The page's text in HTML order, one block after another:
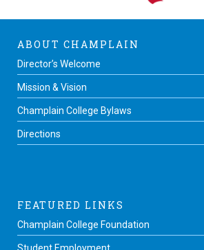
ABOUT CHAMPLAIN
Director’s Welcome
Mission & Vision
Champlain College Bylaws
Directions
FEATURED LINKS
Champlain College Foundation